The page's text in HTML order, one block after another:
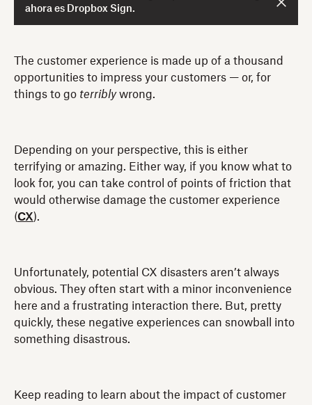
ahora es Dropbox Sign.
The customer experience is made up of a thousand
opportunities to impress your customers — or, for
things to go terriblywrong.
Depending on your perspective, this is either
terrifying or amazing. Either way, if you know what to
look for, you can take control of points of friction that
would otherwise damage the customer experience
(CX).
Unfortunately, potential CX disasters aren’t always
obvious. They often start with a minor inconvenience
here and a frustrating interaction there. But, pretty
quickly, these negative experiences can snowball into
something disastrous.
Keep reading to learn about the impact of customer